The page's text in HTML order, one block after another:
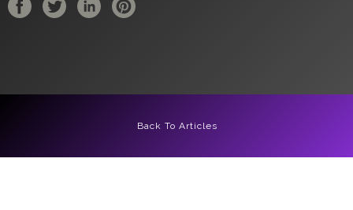
Back To Articles